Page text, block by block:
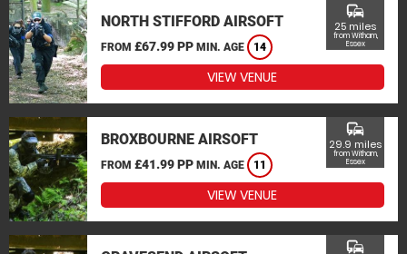
NORTH STIFFORD AIRSOFT
FROM £67.99 PP MIN. AGE 14
commute
25 miles
from Witham,
Essex
VIEW VENUE
BROXBOURNE AIRSOFT
FROM £41.99 PP MIN. AGE 11
commute
29.9 miles
from Witham,
Essex
VIEW VENUE
commute